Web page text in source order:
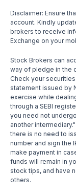
Disclaimer: Ensure
account. Kindly
brokers to receive
Exchange on your
Stock Brokers can
way of pledge in the
Check your
statement issued by
exercise while
through a SEBI
you need not
another
there is no need to
number and sign the
make payment in
funds will remain in
stock tips, and have
others.